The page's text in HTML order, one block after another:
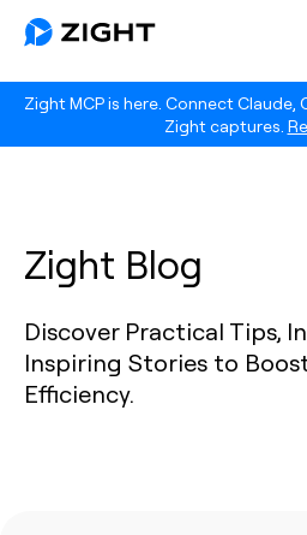
Zight MCP is here. Connect
Zight captures.
Zight Blog
Discover Practical Tips,
Inspiring Stories to Boost
Efficiency.